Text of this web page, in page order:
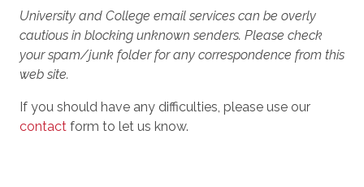
University and College email services can be overly
cautious in blocking unknown senders. Please check
your spam/junk folder for any correspondence from this
web site.
If you should have any difficulties, please use our
contact form to let us know.